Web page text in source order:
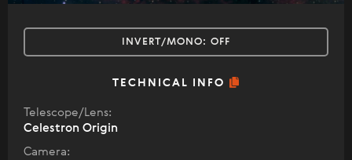
INVERT/MONO: OFF
TECHNICAL INFO
Telescope/Lens:
Celestron Origin
Camera: